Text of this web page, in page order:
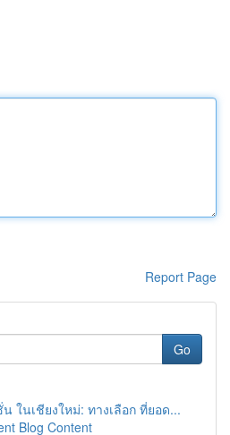
Report Page
Go
ในเชียงใหม่: ทางเลือก ที่ยอด...
Blog Content